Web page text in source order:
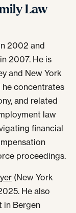
Law
2002 and
2007. He is
and New York
he concentrates
and related
law
financial
proceedings.
(New York
He also
in Bergen